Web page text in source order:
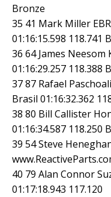
Bronze
35 41 Mark Miller
01:16:15.598 118.741
36 64 James
01:16:29.257 118.388
37 87 Rafael
Brasil 01:16:32.362
38 80 Bill Callister
01:16:34.587 118.250
39 54 Steve
40 79 Alan Connor
01:17:18.943 117.120